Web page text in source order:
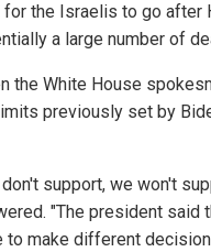
for the Israelis to go after
a large number of
the White House
previously set by
support, we won't
"The president said
to make different